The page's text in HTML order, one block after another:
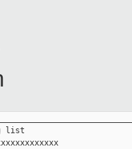
list